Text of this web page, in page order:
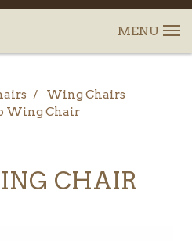
Wing Chairs
Wing Chair
CHAIR